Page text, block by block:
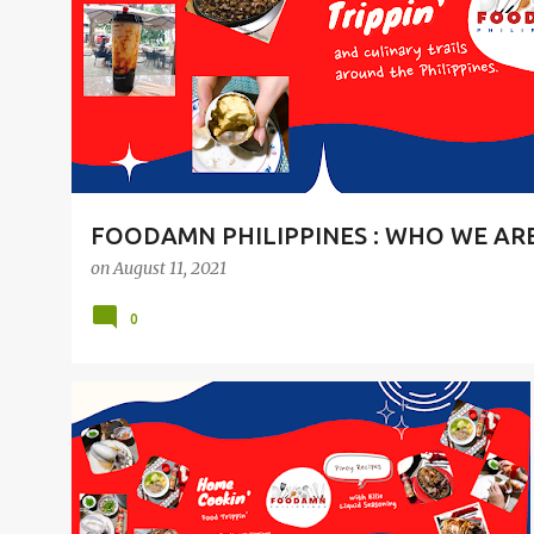
t
s
FOODAMN PHILIPPINES : WHO WE
onAugust 11, 2021
0